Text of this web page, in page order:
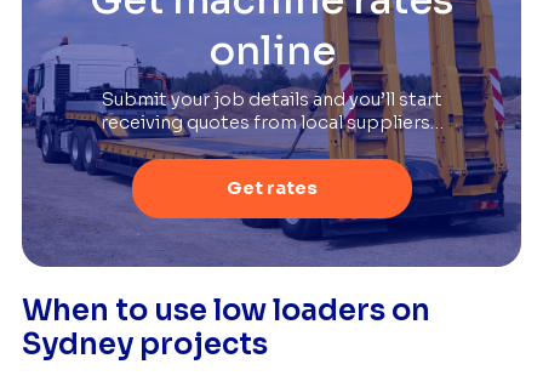
online
Submit your job details and you’ll start
receiving quotes from local suppliers…
Get rates
When to use low loaders on
Sydney projects